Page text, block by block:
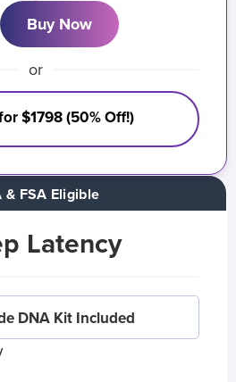
Latency
DNA Kit Included
& FSA Eligible
Buy Now
or
$1798 (50% Off!)